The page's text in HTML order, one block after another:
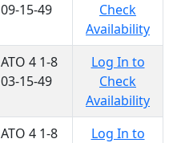
09-15-49
Check
Availability
ATO 4 1-8
03-15-49
Log In to
Check
Availability
ATO 4 1-8
Log In to